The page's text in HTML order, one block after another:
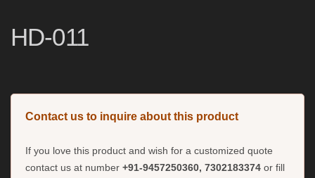
HD-011
Contact us to inquire about this product
If you love this product and wish for a customized quote
contact us at number +91-9457250360, 7302183374 or fill